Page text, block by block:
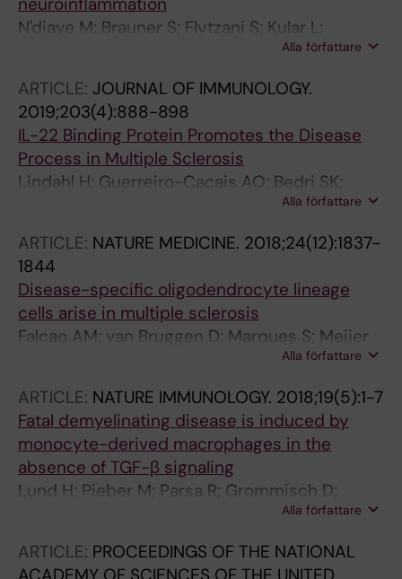
N'diaye M; Brauner S; Flytzani S; Kular L;
Warnecke A; Adzemovic MZ; Piket E; Min J-H;
Linden M; Reichardt HM; Daws MR; van
Horssen J; Kockum I; Harris RA; Olsson T;
Guerreiro-Cacais AO; Jagodic M
Alla författare
ARTICLE: JOURNAL OF IMMUNOLOGY.
2019;203(4):888-898
IL-22 Binding Protein Promotes the Disease
Process in Multiple Sclerosis
Lindahl H; Guerreiro-Cacais AO; Bedri SK;
Linnerbauer M; Linden M; Abdelmagid N;
Tandre K; Hollins C; Irving L; Glover C; Jones C;
Alfredsson L; Ronnblom L; Kockum I; Khademi
M; Jagodic M; Olsson T
Alla författare
ARTICLE: NATURE MEDICINE. 2018;24(12):1837-
1844
Disease-specific oligodendrocyte lineage
cells arise in multiple sclerosis
Falcao AM; van Bruggen D; Marques S; Meijer
M; Jakel S; Agirre E; Samudyata; Floriddia EM;
Vanichkina DP; Ffrench-Constant C; Williams
A; Guerreiro-Cacais AO; Castelo-Branco G
Alla författare
ARTICLE: NATURE IMMUNOLOGY. 2018;19(5):1-7
Fatal demyelinating disease is induced by
monocyte-derived macrophages in the
absence of TGF-β signaling
Lund H; Pieber M; Parsa R; Grommisch D;
Ewing E; Kular L; Han J; Zhu K; Nijssen J;
Guerreiro-Cacais AO; Berglund R; Forteza MJ;
Alla författare
ARTICLE: PROCEEDINGS OF THE NATIONAL